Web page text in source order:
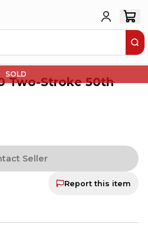
SOLD
Two-Stroke 50th
Seller
Report this item